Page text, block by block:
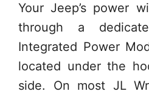
Your Jeep’s power
through a
Integrated Power
located under the
side. On most JL